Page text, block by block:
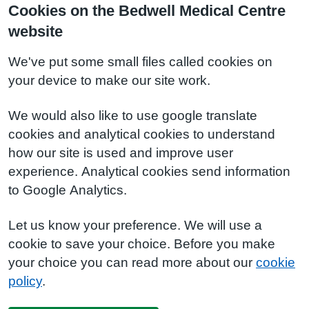
Cookies on the Bedwell Medical Centre
website
We've put some small files called cookies on
your device to make our site work.
We would also like to use google translate
cookies and analytical cookies to understand
how our site is used and improve user
experience. Analytical cookies send information
to Google Analytics.
Let us know your preference. We will use a
cookie to save your choice. Before you make
your choice you can read more about our cookie
policy.